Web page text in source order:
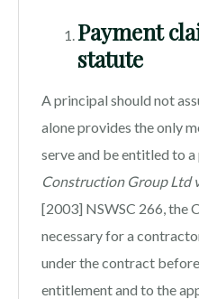
Payment
statute
A principal should not
alone provides the only
serve and be entitled to
Construction Group Ltd
[2003] NSWSC 266, the
necessary for a
under the contract
entitlement and to the